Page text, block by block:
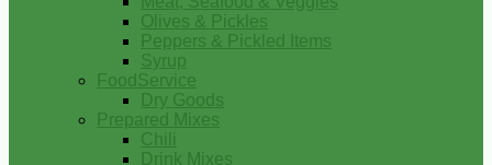
Olives & Pickles
Peppers & Pickled Items
Syrup
FoodService
Dry Goods
Prepared Mixes
Chili
Drink Mixes